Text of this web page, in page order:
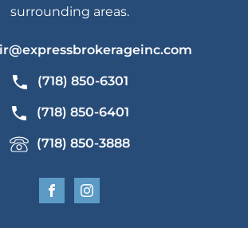
surrounding areas.
(718) 850-6301
(718) 850-6401
(718) 850-3888